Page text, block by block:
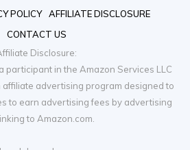
POLICY
AFFILIATE DISCLOSURE
CONTACT US
Disclosure:
participant in the Amazon Services LLC
advertising program designed to
to earn advertising fees by advertising
to Amazon.com.